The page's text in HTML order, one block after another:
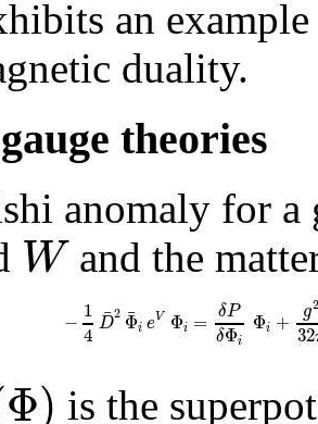
an
duality.
theories
anomaly for a
Wand the
− 1
4 D
¯2 Φ
¯i eV Φi = δP
δΦi
Φi + g2
32
Φ) is the